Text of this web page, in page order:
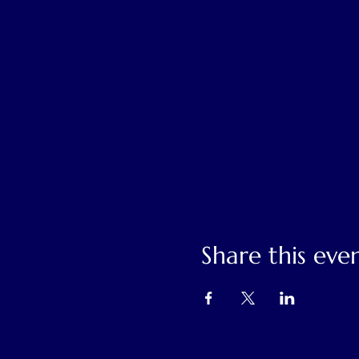
Share this